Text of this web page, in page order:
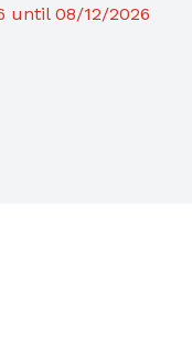
until 08/12/2026